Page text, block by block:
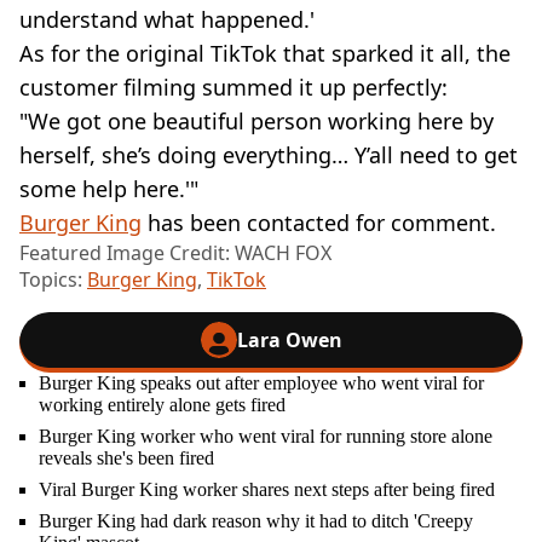
understand what happened.'
As for the original TikTok that sparked it all, the
customer filming summed it up perfectly:
"We got one beautiful person working here by
herself, she’s doing everything… Y’all need to get
some help here.'"
Burger King has been contacted for comment.
Featured Image Credit: WACH FOX
Topics: Burger King, TikTok
Lara Owen
Burger King speaks out after employee who went viral for
working entirely alone gets fired
Burger King worker who went viral for running store alone
reveals she's been fired
Viral Burger King worker shares next steps after being fired
Burger King had dark reason why it had to ditch 'Creepy